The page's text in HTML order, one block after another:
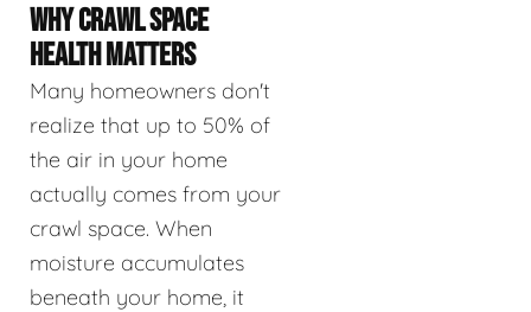
WHY CRAWL SPACE
HEALTH MATTERS
Many homeowners don't
realize that up to 50% of
the air in your home
actually comes from your
crawl space. When
moisture accumulates
beneath your home, it